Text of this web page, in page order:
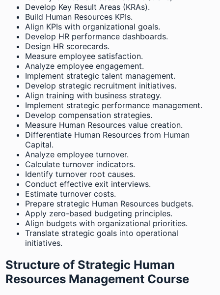
Develop Key Result Areas (KRAs).
Build Human Resources KPIs.
Align KPIs with organizational goals.
Develop HR performance dashboards.
Design HR scorecards.
Measure employee satisfaction.
Analyze employee engagement.
Implement strategic talent management.
Develop strategic recruitment initiatives.
Align training with business strategy.
Implement strategic performance management.
Develop compensation strategies.
Measure Human Resources value creation.
Differentiate Human Resources from Human
Capital.
Analyze employee turnover.
Calculate turnover indicators.
Identify turnover root causes.
Conduct effective exit interviews.
Estimate turnover costs.
Prepare strategic Human Resources budgets.
Apply zero-based budgeting principles.
Align budgets with organizational priorities.
Translate strategic goals into operational
initiatives.
Structure of Strategic Human
Resources Management Course